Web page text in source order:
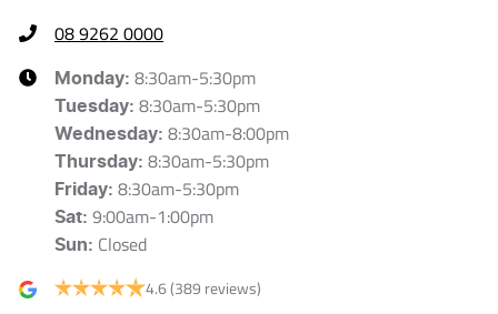
08 9262 0000
Monday: 8:30am-5:30pm
Tuesday: 8:30am-5:30pm
Wednesday: 8:30am-8:00pm
Thursday: 8:30am-5:30pm
Friday: 8:30am-5:30pm
Sat: 9:00am-1:00pm
Sun: Closed
4.6(389 reviews)